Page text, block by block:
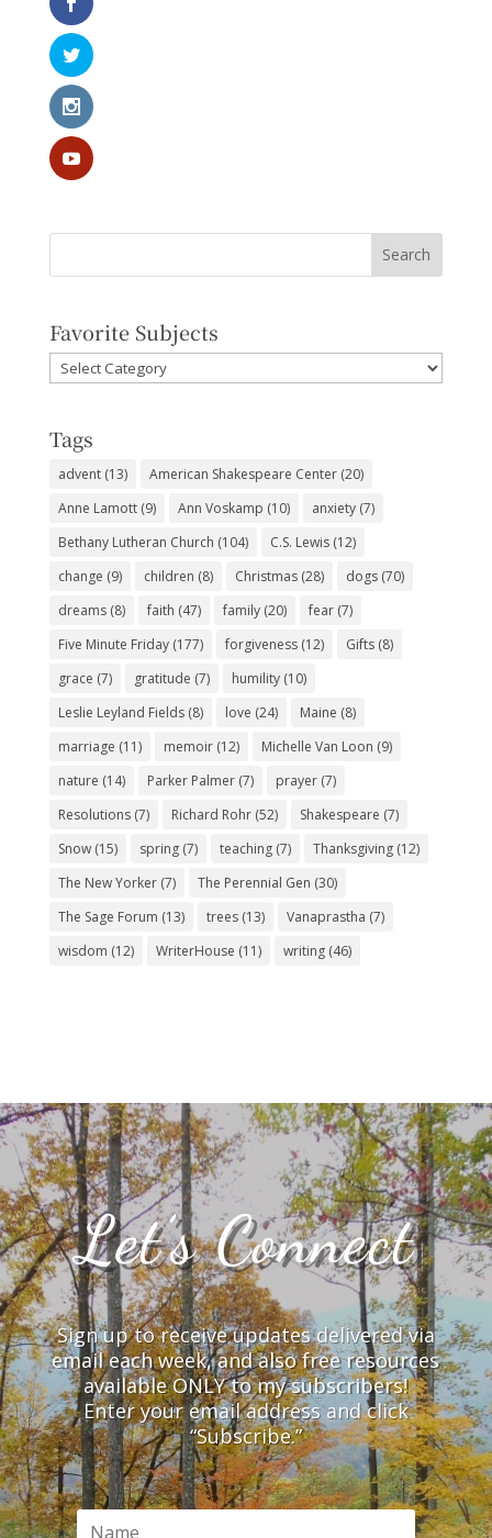
Favorite Subjects
Favorite
Subjects
Tags
advent(13) American Shakespeare Center(20)
Anne Lamott(9) Ann Voskamp (10) anxiety(7)
Bethany Lutheran Church (104) C.S. Lewis(12)
change (9) children (8) Christmas(28) dogs(70)
dreams(8) faith (47) family(20) fear(7)
Five Minute Friday(177) forgiveness(12) Gifts(8)
grace (7) gratitude (7) humility(10)
Leslie Leyland Fields(8) love (24) Maine (8)
marriage (11) memoir(12) Michelle Van Loon (9)
nature (14) Parker Palmer(7) prayer(7)
Resolutions(7) Richard Rohr(52) Shakespeare (7)
Snow(15) spring(7) teaching(7) Thanksgiving(12)
The New Yorker(7) The Perennial Gen (30)
The Sage Forum (13) trees(13) Vanaprastha (7)
wisdom (12) WriterHouse (11) writing(46)
Let’s Connect
Sign up to receive updates delivered via
email each week, and also free resources
available ONLY to my subscribers!
Enter your email address and click
“Subscribe.”